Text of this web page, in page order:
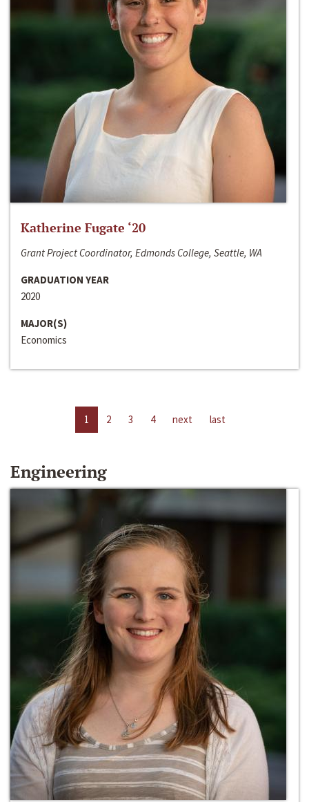
Katherine Fugate ‘20
Grant Project Coordinator, Edmonds College, Seattle, WA
GRADUATION YEAR
2020
MAJOR(S)
Economics
1 2 3 4 next last
Engineering